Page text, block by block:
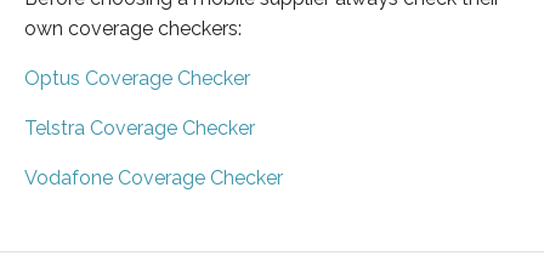
own coverage checkers:
Optus Coverage Checker
Telstra Coverage Checker
Vodafone Coverage Checker